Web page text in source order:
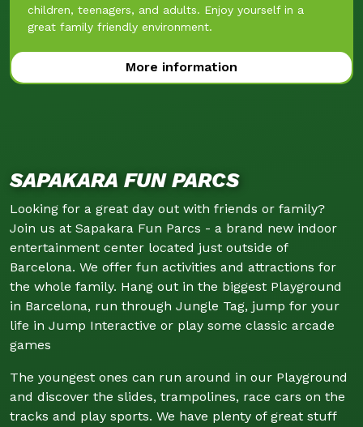
children, teenagers, and adults. Enjoy yourself in a
great family friendly environment.
More information
SAPAKARA FUN PARCS
Looking for a great day out with friends or family?
Join us at Sapakara Fun Parcs - a brand new indoor
entertainment center located just outside of
Barcelona. We offer fun activities and attractions for
the whole family. Hang out in the biggest Playground
in Barcelona, run through Jungle Tag, jump for your
life in Jump Interactive or play some classic arcade
games
The youngest ones can run around in our Playground
and discover the slides, trampolines, race cars on the
tracks and play sports. We have plenty of great stuff